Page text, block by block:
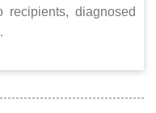
recipients, diagnosed